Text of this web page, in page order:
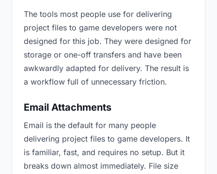
The tools most people use for delivering
project files to game developers were not
designed for this job. They were designed for
storage or one-off transfers and have been
awkwardly adapted for delivery. The result is
a workflow full of unnecessary friction.
Email Attachments
Email is the default for many people
delivering project files to game developers. It
is familiar, fast, and requires no setup. But it
breaks down almost immediately. File size